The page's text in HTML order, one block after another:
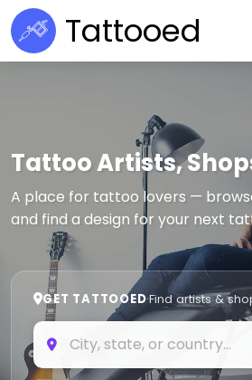
Tattooed
Tattoo Artists,
A place for tattoo lovers —
and find a design for your next
GET TATTOOED·Find artists &